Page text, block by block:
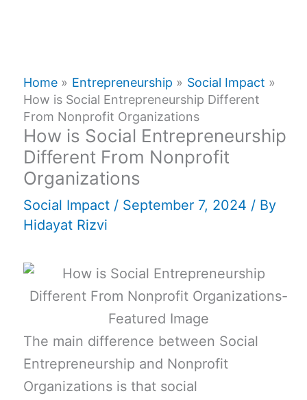
Home Entrepreneurship
Social Impact
How is Social Entrepreneurship Different
From Nonprofit Organizations
How is Social Entrepreneurship
Different From Nonprofit
Organizations
Social Impact / September 7, 2024 / By
Hidayat Rizvi
The main difference between Social
Entrepreneurship and Nonprofit
Organizations is that social